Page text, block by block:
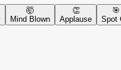
🤯
Mind Blown
👏
Applause
🎯
Spot